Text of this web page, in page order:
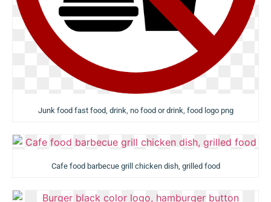
Junk food fast food, drink, no food or drink, food logo png
Cafe food barbecue grill chicken dish, grilled food